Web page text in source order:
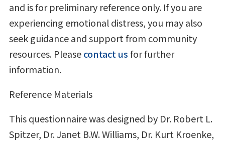
and is for preliminary reference only. If you are
experiencing emotional distress, you may also
seek guidance and support from community
resources. Pleasecontact usfor further
information.
Reference Materials
This questionnaire was designed by Dr. Robert L.
Spitzer, Dr. Janet B.W. Williams, Dr. Kurt Kroenke,